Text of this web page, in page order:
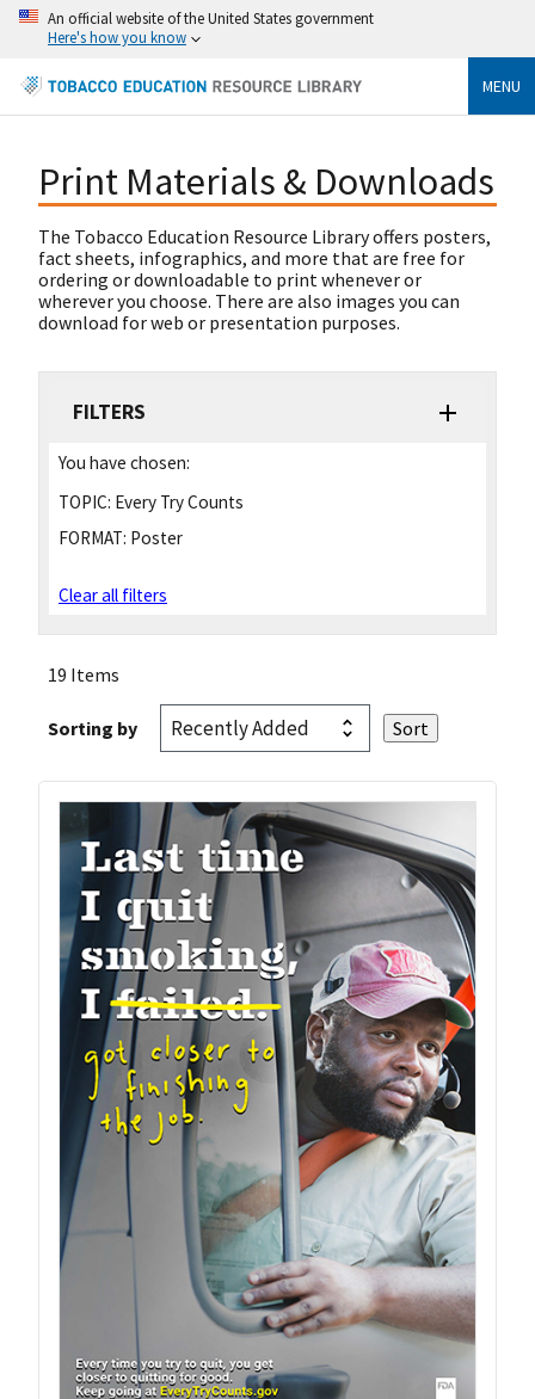
An official website of the United States government
Here's how you know
MENU
Print Materials & Downloads
The Tobacco Education Resource Library offers posters,
fact sheets, infographics, and more that are free for
ordering or downloadable to print whenever or
wherever you choose. There are also images you can
download for web or presentation purposes.
FILTERS
You have chosen:
TOPIC: Every Try Counts
FORMAT: Poster
Clear all filters
19 Items
Sorting by